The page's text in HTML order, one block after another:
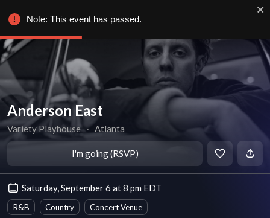
Anderson East
Variety Playhouse ∙ Atlanta
I'm going (RSVP)
Saturday, September 6 at 8 pm EDT
R&B Country Concert Venue
Note: This event has passed.